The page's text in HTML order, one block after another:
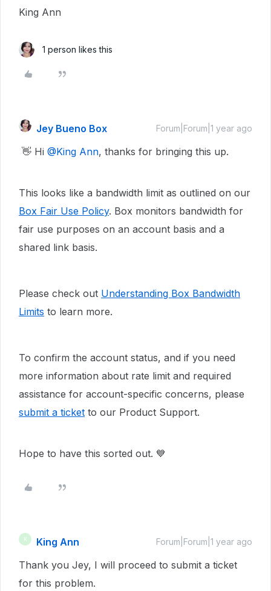
King Ann
1 person likes this
Jey Bueno Box Forum|Forum|1 year ago
👋 Hi ​ @King Ann, thanks for bringing this up.
This looks like a bandwidth limit as outlined on our
Box Fair Use Policy. Box monitors bandwidth for
fair use purposes on an account basis and a
shared link basis.
Please check out Understanding Box Bandwidth
Limits to learn more.
To confirm the account status, and if you need
more information about rate limit and required
assistance for account-specific concerns, please
submit a ticket to our Product Support.
Hope to have this sorted out. 💙
K King Ann Forum|Forum|1 year ago
Thank you Jey, I will proceed to submit a ticket
for this problem.